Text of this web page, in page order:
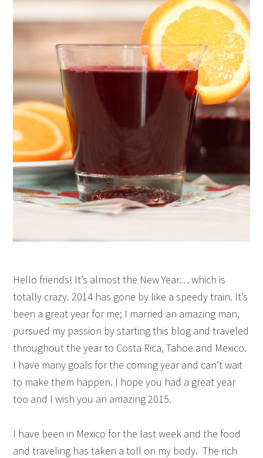
Hello friends! It’s almost the New Year… which is
totally crazy. 2014 has gone by like a speedy train. It’s
been a great year for me; I married an amazing man,
pursued my passion by starting this blog and traveled
throughout the year to Costa Rica, Tahoe and Mexico.
I have many goals for the coming year and can’t wait
to make them happen. I hope you had a great year
too and I wish you an amazing 2015.
I have been in Mexico for the last week and the food
and traveling has taken a toll on my body. The rich